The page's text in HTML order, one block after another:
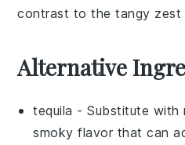
contrast to the tangy zest
Alternative
tequila - Substitute with
smoky flavor that can